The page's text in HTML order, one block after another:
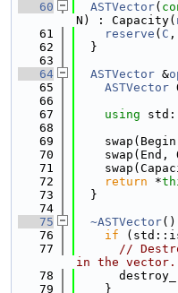
   60
ASTVector(
N) : Capacity(
   61
reserve ( C
   62
  }
   63
   64
ASTVector &
   65
ASTVector
   66
   67
using
   68
   69
   70
swap(End,
   71
   72
return *
   73
  }
   74
   75
~ASTVector
   76
if
   77
//
in the vector.
   78
   79
    }